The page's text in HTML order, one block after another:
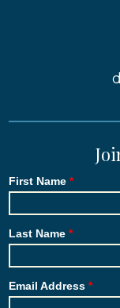
First Name
Last Name
Email Address